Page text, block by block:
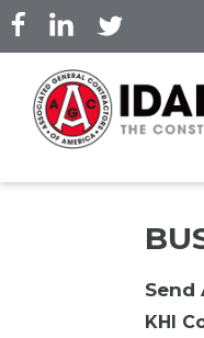
Skip
to
content
Send
KHI